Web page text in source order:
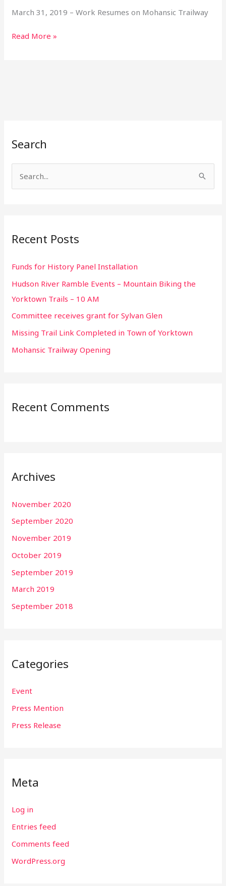
March 31, 2019 – Work Resumes on Mohansic Trailway
Trailway
Read More »
Search
c
f
o
r
:
Recent Posts
Funds for History Panel Installation
Hudson River Ramble Events – Mountain Biking the
Yorktown Trails – 10 AM
Committee receives grant for Sylvan Glen
Missing Trail Link Completed in Town of Yorktown
Mohansic Trailway Opening
Recent Comments
Archives
November 2020
September 2020
November 2019
October 2019
September 2019
March 2019
September 2018
Categories
Event
Press Mention
Press Release
Meta
Log in
Entries feed
Comments feed
WordPress.org